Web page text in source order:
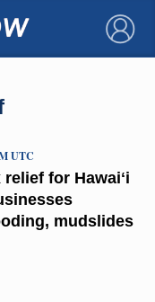
×
for Hawaiʻi
mudslides
UTC